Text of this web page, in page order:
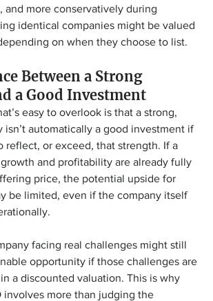
and more conservatively during
identical companies might be valued
on when they choose to list.
Between a Strong
a Good Investment
easy to overlook is that a strong,
isn’t automatically a good investment if
reflect, or exceed, that strength. If a
growth and profitability are already fully
price, the potential upside for
be limited, even if the company itself
facing real challenges might still
opportunity if those challenges are
a discounted valuation. This is why
involves more than judging the